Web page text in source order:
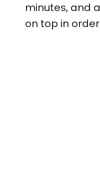
minutes, and
on top in